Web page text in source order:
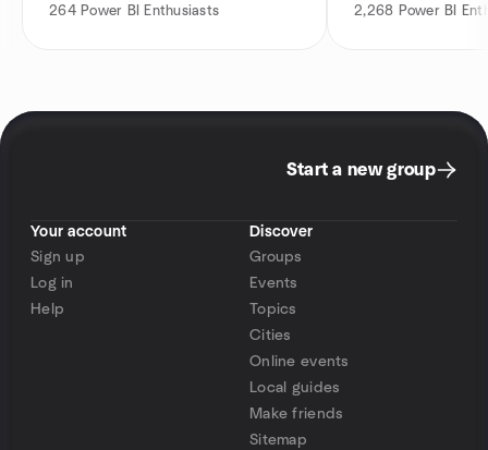
264 Power BI Enthusiasts 2,268 Power BI
Start a new group
Your account
Sign up
Log in
Help
Discover
Groups
Events
Topics
Cities
Online events
Local guides
Make friends
Sitemap